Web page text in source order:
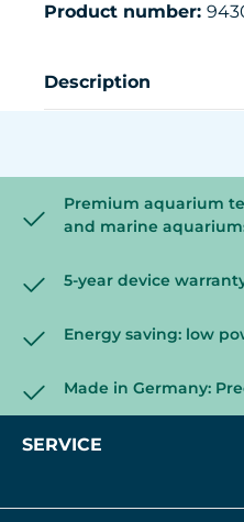
Product number:
Description
Premium aquarium
and marine
5-year device
Energy saving: low
Made in Germany:
SERVICE